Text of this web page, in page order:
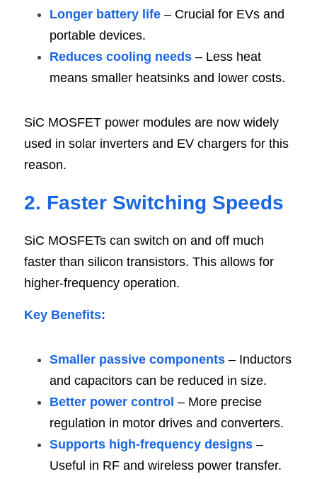
Longer battery life – Crucial for EVs and
portable devices.
Reduces cooling needs – Less heat
means smaller heatsinks and lower costs.
SiC MOSFET power modules are now widely
used in solar inverters and EV chargers for this
reason.
2. Faster Switching Speeds
SiC MOSFETs can switch on and off much
faster than silicon transistors. This allows for
higher-frequency operation.
Key Benefits:
Smaller passive components – Inductors
and capacitors can be reduced in size.
Better power control – More precise
regulation in motor drives and converters.
Supports high-frequency designs –
Useful in RF and wireless power transfer.